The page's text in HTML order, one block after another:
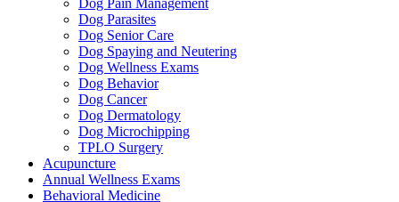
Dog Parasites
Dog Senior Care
Dog Spaying and Neutering
Dog Wellness Exams
Dog Behavior
Dog Cancer
Dog Dermatology
Dog Microchipping
TPLO Surgery
Acupuncture
Annual Wellness Exams
Behavioral Medicine